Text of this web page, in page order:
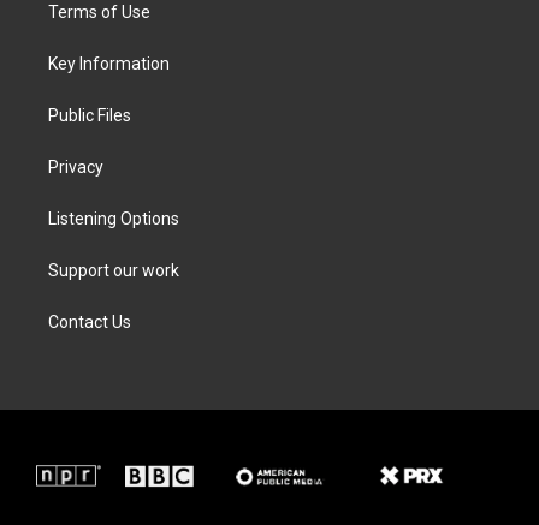
e
g
a
Terms of Use
Key Information
Public Files
Privacy
Listening Options
Support our work
Contact Us